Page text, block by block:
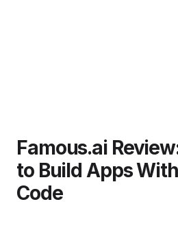
Famous.ai
to Build Apps
Code